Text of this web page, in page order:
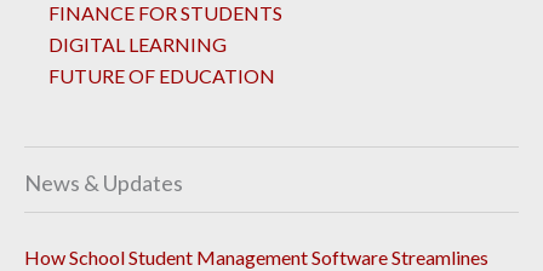
FINANCE FOR STUDENTS
DIGITAL LEARNING
FUTURE OF EDUCATION
News & Updates
How School Student Management Software Streamlines